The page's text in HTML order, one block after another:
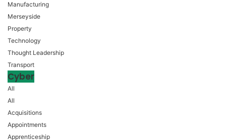
Manufacturing
Merseyside
Property
Technology
Thought Leadership
Transport
Cyber
All
All
Acquisitions
Appointments
Apprenticeship